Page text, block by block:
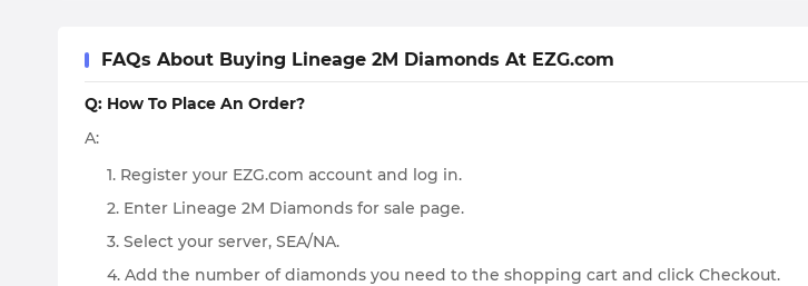
FAQs About Buying Lineage 2M Diamonds At EZG.com
Q: How To Place An Order?
A:
1. Register your EZG.com account and log in.
2. Enter Lineage 2M Diamonds for sale page.
3. Select your server, SEA/NA.
4. Add the number of diamonds you need to the shopping cart and click Checkout.